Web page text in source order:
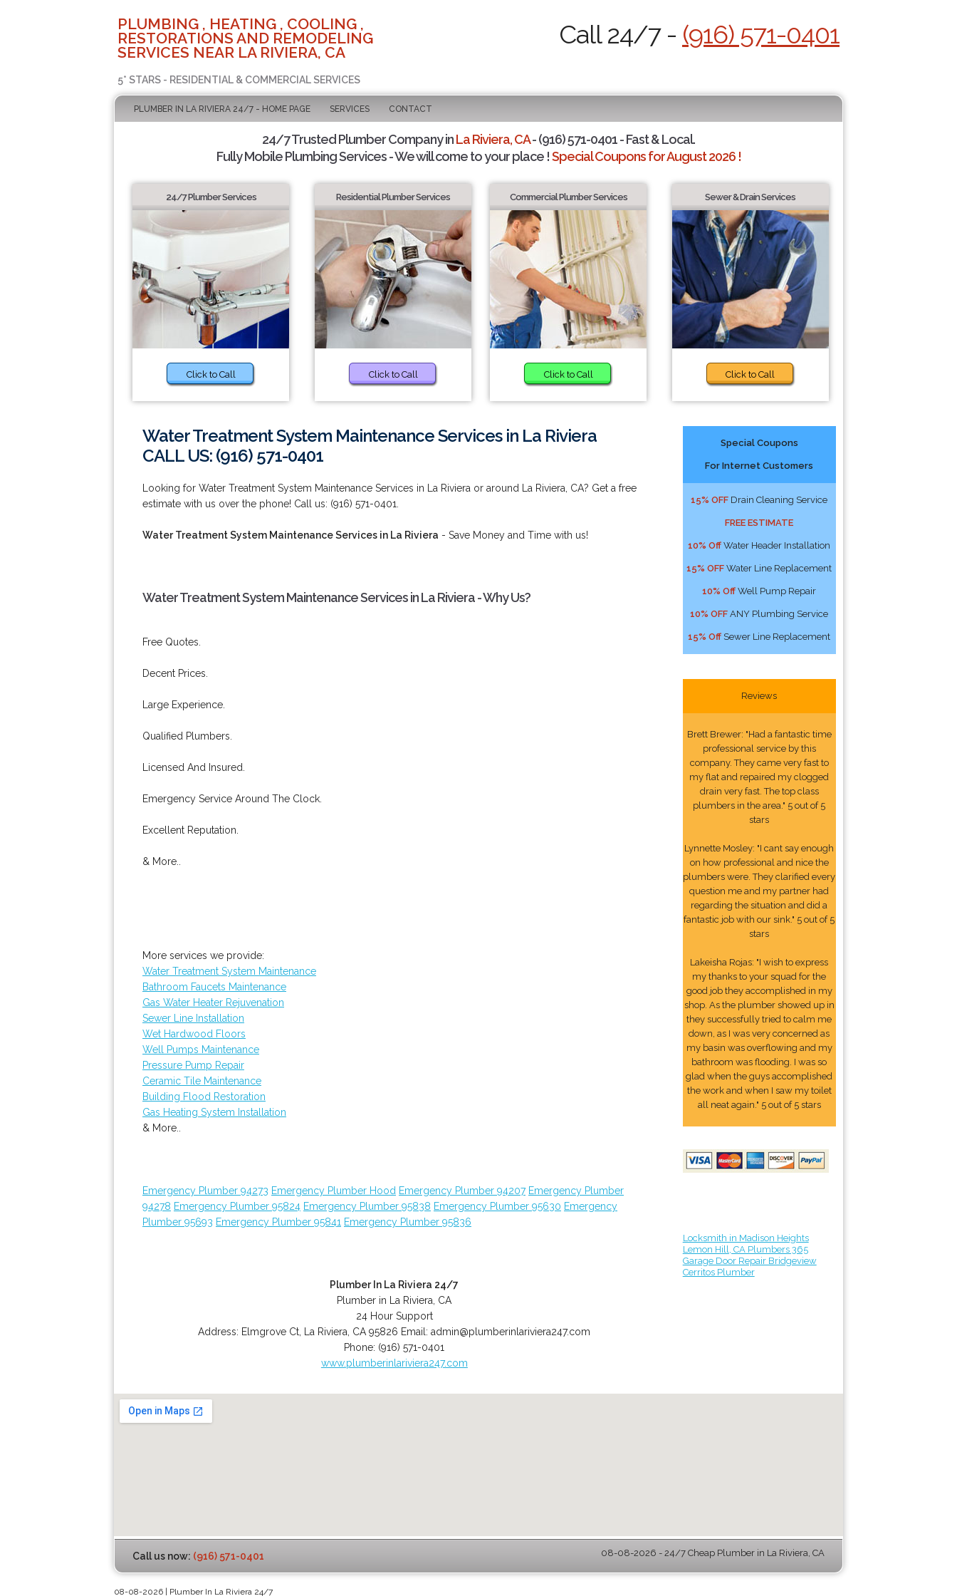
PLUMBING , HEATING , COOLING ,
RESTORATIONS AND REMODELING
SERVICES NEAR LA RIVIERA, CA
5* STARS - RESIDENTIAL & COMMERCIAL SERVICES
Call 24/7 - (916) 571-0401
PLUMBER IN LA RIVIERA 24/7 - HOME PAGE SERVICES CONTACT
24/7 Trusted Plumber Company inLa Riviera, CA- (916) 571-0401 - Fast & Local.
Fully Mobile Plumbing Services - We will come to your place !Special Coupons for August 2026 !
24/7 Plumber Services
Click to Call
Residential Plumber Services
Click to Call
Commercial Plumber Services
Click to Call
Sewer & Drain Services
Click to Call
Water Treatment System Maintenance Services in La Riviera
CALL US: (916) 571-0401
Looking for Water Treatment System Maintenance Services in La Riviera or around La Riviera, CA? Get a free
estimate with us over the phone! Call us: (916) 571-0401.
Water Treatment System Maintenance Services in La Riviera - Save Money and Time with us!
Water Treatment System Maintenance Services in La Riviera - Why Us?
Free Quotes.
Decent Prices.
Large Experience.
Qualified Plumbers.
Licensed And Insured.
Emergency Service Around The Clock.
Excellent Reputation.
& More..
More services we provide:
Water Treatment System Maintenance
Bathroom Faucets Maintenance
Gas Water Heater Rejuvenation
Sewer Line Installation
Wet Hardwood Floors
Well Pumps Maintenance
Pressure Pump Repair
Ceramic Tile Maintenance
Building Flood Restoration
Gas Heating System Installation
& More..
Emergency Plumber 94273 Emergency Plumber Hood Emergency Plumber 94207 Emergency Plumber
94278 Emergency Plumber 95824 Emergency Plumber 95838 Emergency Plumber 95630 Emergency
Plumber 95693 Emergency Plumber 95841 Emergency Plumber 95836
Plumber In La Riviera 24/7
Plumber in La Riviera, CA
24 Hour Support
Address: Elmgrove Ct La Riviera CA 95826 Email:admin@plumberinlariviera247.com
Phone: (916) 571-0401
www.plumberinlariviera247.com
Special Coupons
For Internet Customers
15% OFF Drain Cleaning Service
FREE ESTIMATE
10% Off Water Header Installation
15% OFF Water Line Replacement
10% Off Well Pump Repair
10% OFF ANY Plumbing Service
15% Off Sewer Line Replacement
Reviews
Brett Brewer: "Had a fantastic time
professional service by this
company. They came very fast to
my flat and repaired my clogged
drain very fast. The top class
plumbers in the area." 5 out of 5
stars
Lynnette Mosley: "I cant say enough
on how professional and nice the
plumbers were. They clarified every
question me and my partner had
regarding the situation and did a
fantastic job with our sink." 5 out of 5
stars
Lakeisha Rojas: "I wish to express
my thanks to your squad for the
good job they accomplished in my
shop. As the plumber showed up in
they successfully tried to calm me
down, as I was very concerned as
my basin was overflowing and my
bathroom was flooding. I was so
glad when the guys accomplished
the work and when I saw my toilet
all neat again." 5 out of 5 stars
Locksmith in Madison Heights
Lemon Hill, CA Plumbers 365
Garage Door Repair Bridgeview
Cerritos Plumber
Call us now: (916) 571-0401 08-08-2026 - 24/7 Cheap Plumber in La Riviera, CA
08-08-2026 | Plumber In La Riviera 24/7